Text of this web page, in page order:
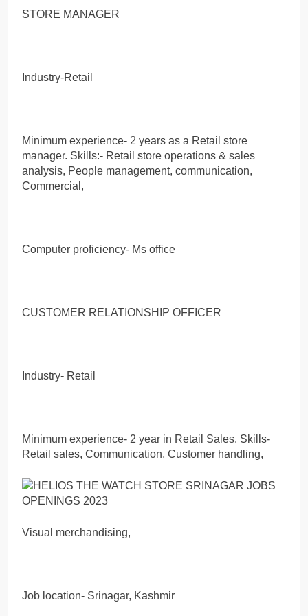
STORE MANAGER
Industry-Retail
Minimum experience- 2 years as a Retail store
manager. Skills:- Retail store operations & sales
analysis, People management, communication,
Commercial,
Computer proficiency- Ms office
CUSTOMER RELATIONSHIP OFFICER
Industry- Retail
Minimum experience- 2 year in Retail Sales. Skills-
Retail sales, Communication, Customer handling,
Visual merchandising,
Job location- Srinagar, Kashmir